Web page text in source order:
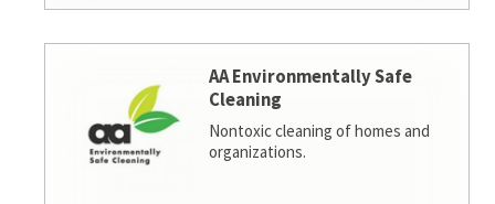
AA Environmentally Safe
Cleaning
Nontoxic cleaning of homes and
organizations.